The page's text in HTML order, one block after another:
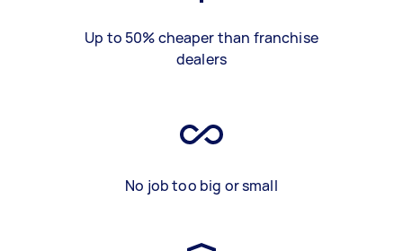
Up to 50% cheaper than franchise
dealers
No job too big or small